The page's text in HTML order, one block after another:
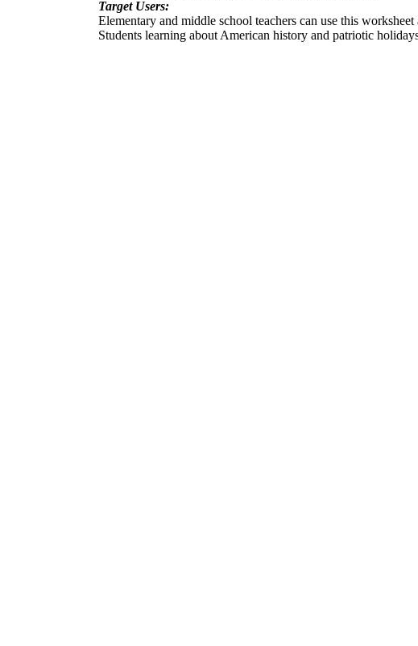
Target Users:
Elementary and middle school teachers can use this
Students learning about American history and patriotic